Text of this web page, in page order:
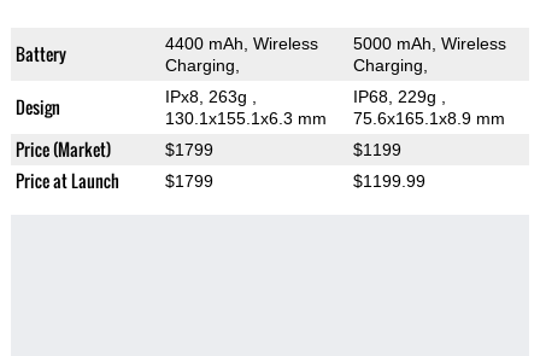
Battery
4400 mAh, Wireless
Charging,
5000 mAh, Wireless
Charging,
Design IPx8, 263g
130.1x155.1x6.3 mm
IP68, 229g
75.6x165.1x8.9 mm
Price (Market) $1799 $1199
Price at Launch $1799 $1199.99